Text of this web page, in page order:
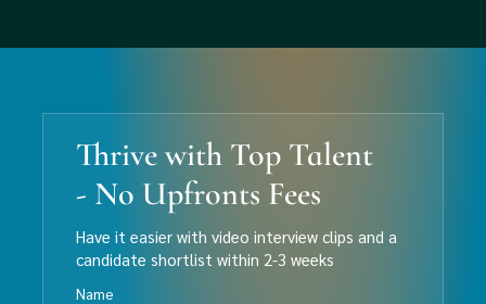
Thrive with Top Talent
- No Upfronts Fees
Have it easier with video interview clips and a
candidate shortlist within 2-3 weeks
Name